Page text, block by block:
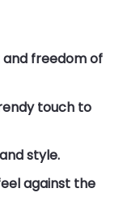
freedom of
touch to
style.
against the